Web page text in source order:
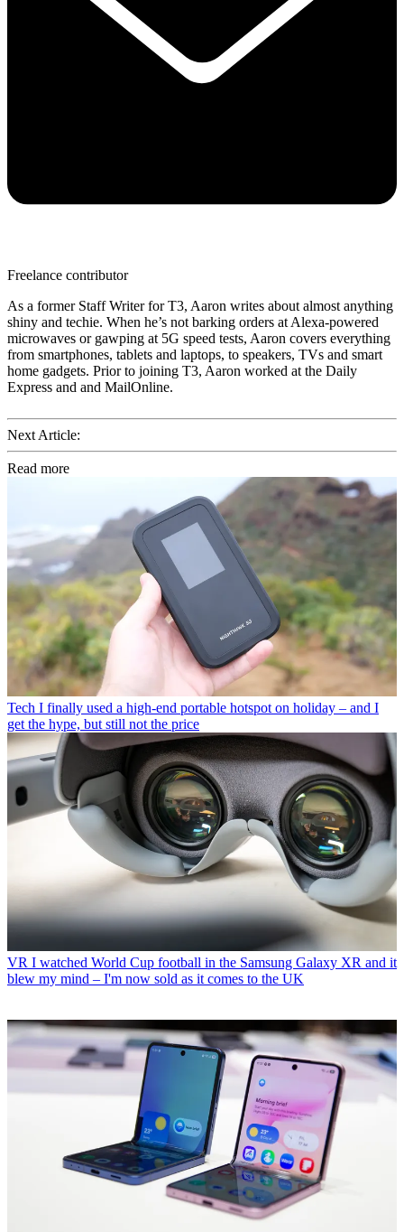
Freelance contributor
As a former Staff Writer for T3, Aaron writes about almost anything
shiny and techie. When he’s not barking orders at Alexa-powered
microwaves or gawping at 5G speed tests, Aaron covers everything
from smartphones, tablets and laptops, to speakers, TVs and smart
home gadgets. Prior to joining T3, Aaron worked at the Daily
Express and and MailOnline.
Next Article:
Read more
Tech I finally used a high-end portable hotspot on holiday – and I
get the hype, but still not the price
VR I watched World Cup football in the Samsung Galaxy XR and it
blew my mind – I'm now sold as it comes to the UK